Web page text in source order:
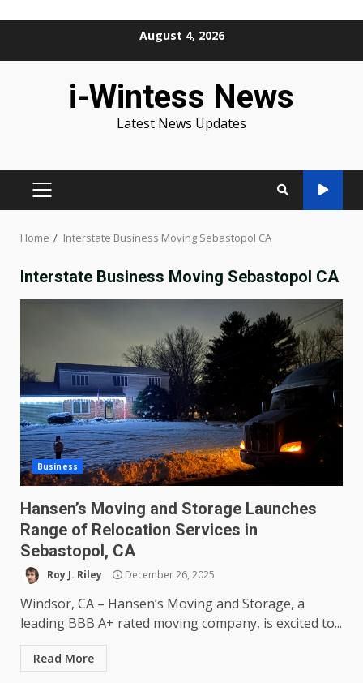
August 4, 2026
i-Wintess News
Latest News Updates
PRIMARY
Home Interstate Business Moving Sebastopol CA
Interstate Business Moving Sebastopol CA
Business
Hansen’s Moving and Storage Launches
Range of Relocation Services in
Sebastopol, CA
Roy J. Riley December 26, 2025
Windsor, CA – Hansen’s Moving and Storage, a
leading BBB A+ rated moving company, is excited to...
Read More